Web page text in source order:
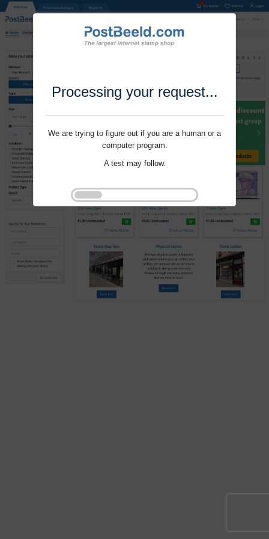
Processing your request...
We are trying to figure out if you are a human or a
computer program.
A test may follow.